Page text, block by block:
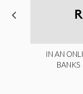
IN AN
BANKS